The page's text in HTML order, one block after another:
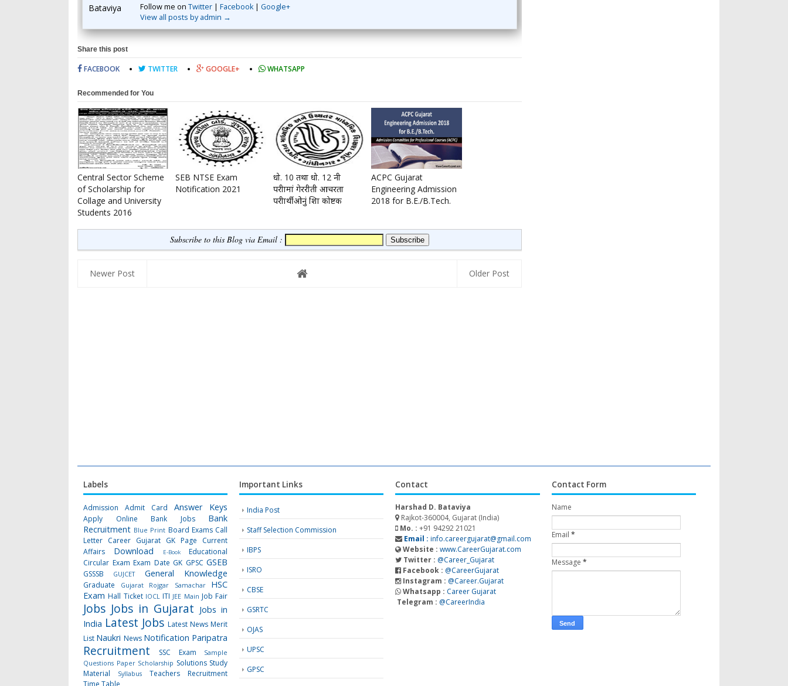
Follow me on Twitter | Facebook| Google+
View all posts by admin →
Share this post
FACEBOOK TWITTER GOOGLE+ WHATSAPP
Recommended for You
Central Sector Scheme
of Scholarship for
Collage and University
Students 2016
SEB NTSE Exam
Notification 2021
धो. 10 तथा धो. 12 नी
परीक्षामां गेररीती आचरता
परीक्षार्थीओनुं शिक्षा कोष्टक
ACPC Gujarat
Engineering Admission
2018 for B.E./B.Tech.
Subscribe to this Blog via Email :
Newer Post Older Post
Labels
Admission Admit Card Answer Keys
Apply Online Bank Jobs
Bank
Recruitment Blue Print Board Exams Call
Letter Career Gujarat GK Page
Current
Affairs
Download E-Book
Educational
Circular Exam Exam Date GK GPSC GSEB
GSSSB GUJCET General Knowledge
Graduate Gujarat Rojgar Samachar
HSC
Exam Hall Ticket IOCL ITI JEE Main Job Fair
Jobs Jobs in Gujarat Jobs in
India Latest Jobs Latest News Merit
List Naukri News Notification Paripatra
Recruitment SSC Exam
Sample
Questions Paper Scholarship Solutions Study
Material
Syllabus
Teachers Recruitment
Time Table
Important Links
India Post
Staff Selection Commission
IBPS
ISRO
CBSE
GSRTC
OJAS
UPSC
GPSC
Contact
Harshad D. Bataviya
Rajkot-360004, Gujarat (India)
Mo. :+91 94292 21021
Email : info.careergujarat@gmail.com
Website : www.CareerGujarat.com
Twitter : @Career_Gujarat
Facebook : @CareerGujarat
Instagram : @Career.Gujarat
Whatsapp : Career Gujarat
Telegram : @CareerIndia
Contact Form
Name
Email *
Message *